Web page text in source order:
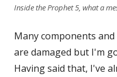
Inside the Prophet 5, what a
Many components
are damaged but I'm
Having said that, I've